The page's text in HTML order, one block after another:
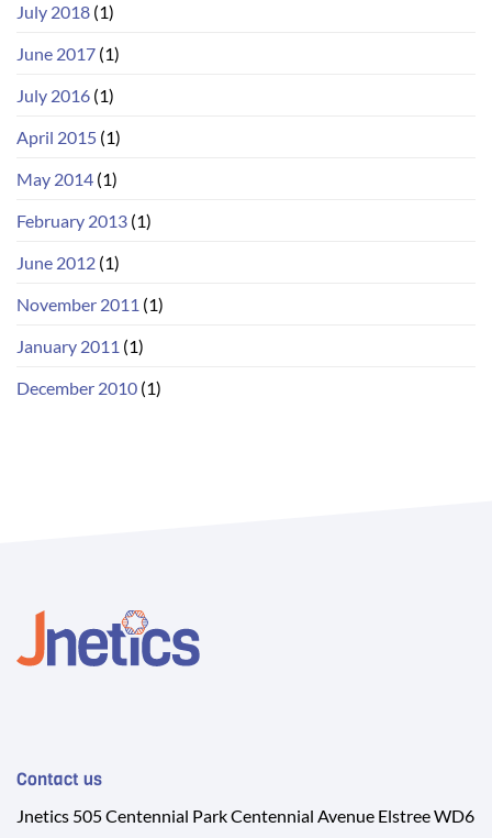
July 2018 (1)
June 2017 (1)
July 2016 (1)
April 2015 (1)
May 2014 (1)
February 2013 (1)
June 2012 (1)
November 2011 (1)
January 2011 (1)
December 2010 (1)
Contact us
Jnetics 505 Centennial Park Centennial Avenue Elstree WD6